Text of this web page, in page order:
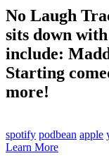
No Laugh
sits down
include:
Starting
more!
spotify podbean apple
Learn More